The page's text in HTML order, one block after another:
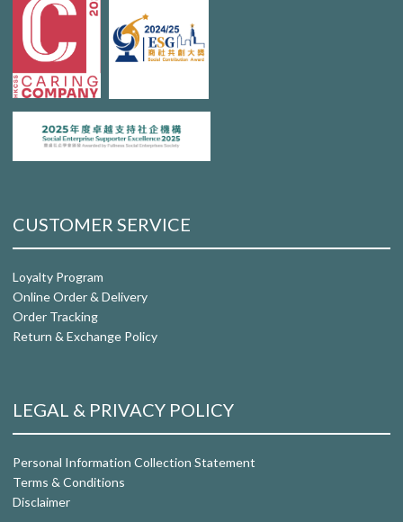
CUSTOMER SERVICE
Loyalty Program
Online Order & Delivery
Order Tracking
Return & Exchange Policy
LEGAL & PRIVACY POLICY
Personal Information Collection Statement
Terms & Conditions
Disclaimer